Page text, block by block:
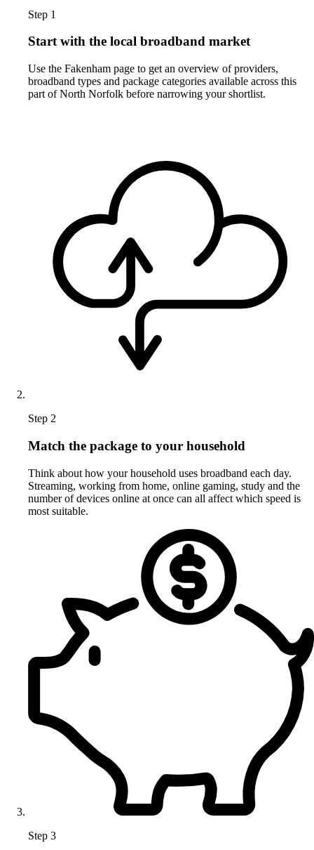
Step 1
Start with the local broadband market
Use the Fakenham page to get an overview of providers,
broadband types and package categories available across this
part of North Norfolk before narrowing your shortlist.
Step 2
Match the package to your household
Think about how your household uses broadband each day.
Streaming, working from home, online gaming, study and the
number of devices online at once can all affect which speed is
most suitable.
Step 3